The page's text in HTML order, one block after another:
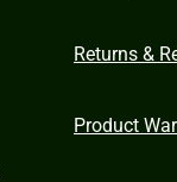
Returns &
Product